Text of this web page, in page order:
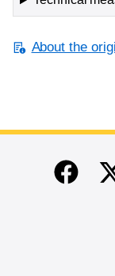
About the
End of main